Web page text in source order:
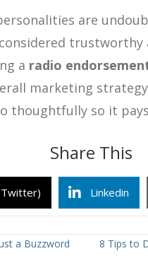
are
considered
a radio
marketing
thoughtfully so it
Share This
Linkedin
a Buzzword
8 Tips to